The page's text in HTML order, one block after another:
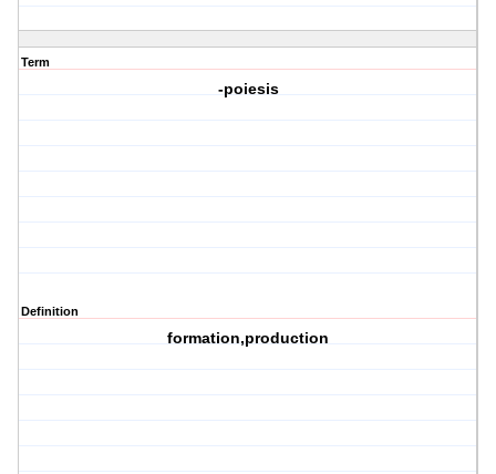
Term
-poiesis
Definition
formation,production